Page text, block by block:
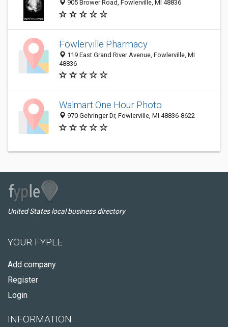
905 Brower Road, Fowlerville, MI 48836
Fowlerville Pharmacy
119 East Grand River Avenue, Fowlerville, MI
48836
Walmart One Hour Photo
970 Gehringer Dr, Fowlerville, MI 48836-8622
United States local business directory
YOUR FYPLE
Add company
Register
Login
INFORMATION